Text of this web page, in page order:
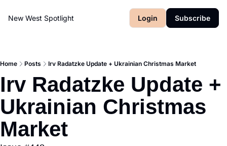
New West Spotlight Login Subscribe
Home Posts Irv Radatzke Update + Ukrainian Christmas Market
Irv Radatzke Update +
Ukrainian Christmas
Market